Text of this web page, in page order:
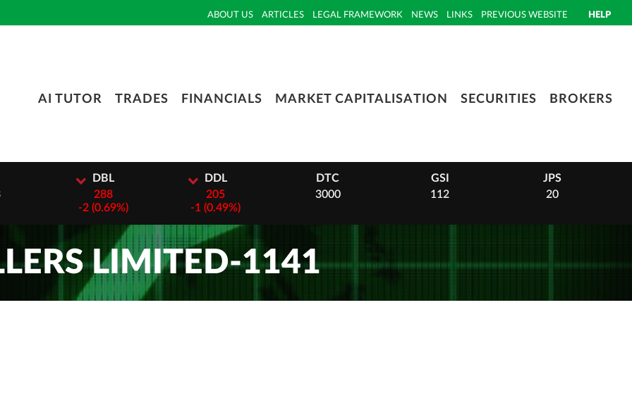
HELP
ABOUT US ARTICLES LEGAL FRAMEWORK NEWS LINKS PREVIOUS WEBSITE
AI TUTOR TRADES FINANCIALS MARKET CAPITALISATION SECURITIES BROKERS
DBL
288
-2 (0.69%)
DDL
205
-1 (0.49%)
DTC
3000
GSI
112
JPS
20
LIMITED-1141